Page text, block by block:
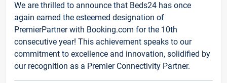
We are thrilled to announce that Beds24 has once
again earned the esteemed designation of
PremierPartner with Booking.com for the 10th
consecutive year! This achievement speaks to our
commitment to excellence and innovation, solidified by
our recognition as a Premier Connectivity Partner.